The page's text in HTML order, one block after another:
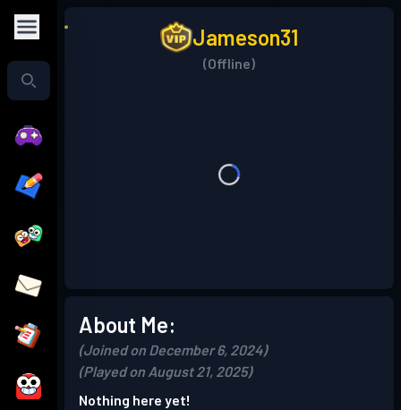
Jameson31
(Offline)
About Me:
(Joined on December 6, 2024)
(Played on August 21, 2025)
Nothing here yet!